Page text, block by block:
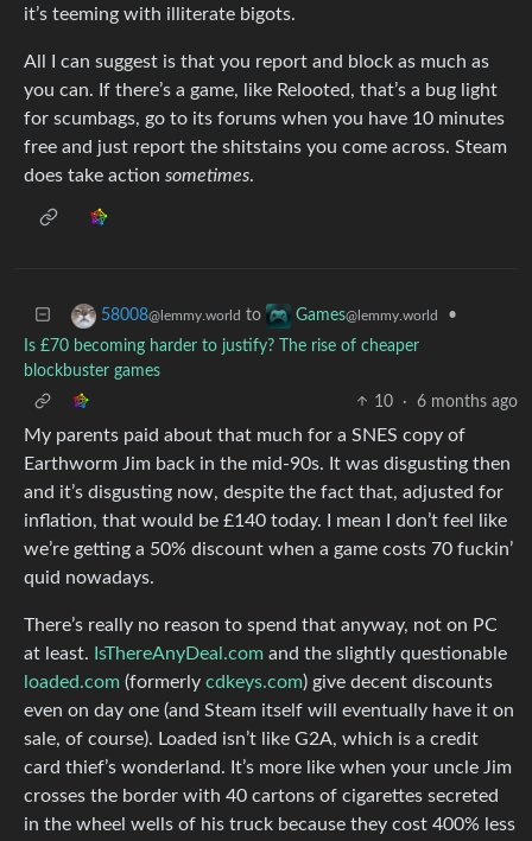
it’s teeming with illiterate bigots.
All I can suggest is that you report and block as much as
you can. If there’s a game, like Relooted, that’s a bug light
for scumbags, go to its forums when you have 10 minutes
free and just report the shitstains you come across. Steam
does take action sometimes.
58008@lemmy.world to Games@lemmy.world
•
Is £70 becoming harder to justify? The rise of cheaper
blockbuster games
10
· 6 months ago
My parents paid about that much for a SNES copy of
Earthworm Jim back in the mid-90s. It was disgusting then
and it’s disgusting now, despite the fact that, adjusted for
inflation, that would be £140 today. I mean I don’t feel like
we’re getting a 50% discount when a game costs 70 fuckin’
quid nowadays.
There’s really no reason to spend that anyway, not on PC
at least. IsThereAnyDeal.com and the slightly questionable
loaded.com (formerly cdkeys.com) give decent discounts
even on day one (and Steam itself will eventually have it on
sale, of course). Loaded isn’t like G2A, which is a credit
card thief’s wonderland. It’s more like when your uncle Jim
crosses the border with 40 cartons of cigarettes secreted
in the wheel wells of his truck because they cost 400% less